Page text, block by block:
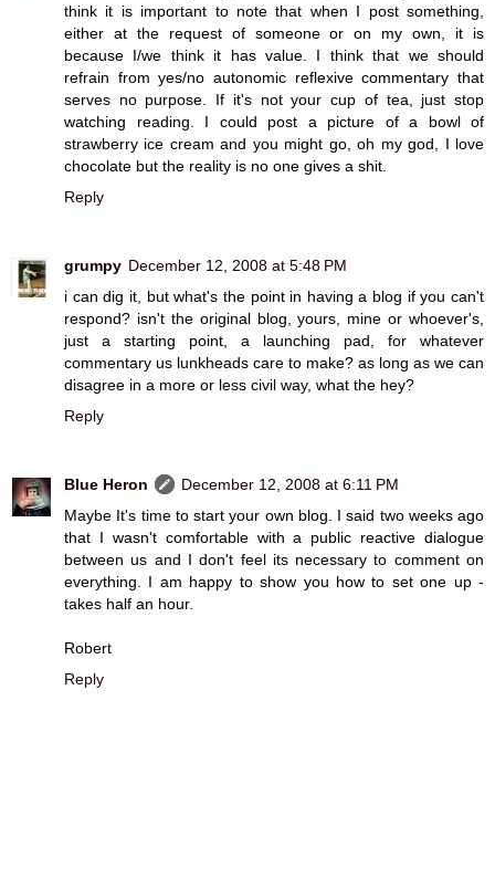
think it is important to note that when I post something,
either at the request of someone or on my own, it is
because I/we think it has value. I think that we should
refrain from yes/no autonomic reflexive commentary that
serves no purpose. If it's not your cup of tea, just stop
watching reading. I could post a picture of a bowl of
strawberry ice cream and you might go, oh my god, I love
chocolate but the reality is no one gives a shit.
Reply
grumpy December 12, 2008 at 5:48 PM
i can dig it, but what's the point in having a blog if you can't
respond? isn't the original blog, yours, mine or whoever's,
just a starting point, a launching pad, for whatever
commentary us lunkheads care to make? as long as we can
disagree in a more or less civil way, what the hey?
Reply
Blue Heron
December 12, 2008 at 6:11 PM
Maybe It's time to start your own blog. I said two weeks ago
that I wasn't comfortable with a public reactive dialogue
between us and I don't feel its necessary to comment on
everything. I am happy to show you how to set one up -
takes half an hour.
Robert
Reply